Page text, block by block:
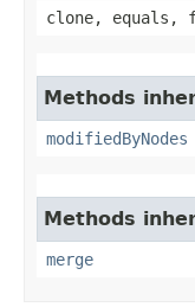
clone, equals,
Methods
modifiedByNodes
Methods
merge